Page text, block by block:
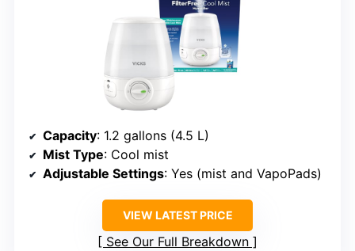
Capacity: 1.2 gallons (4.5 L)
Mist Type: Cool mist
Adjustable Settings: Yes (mist and VapoPads)
VIEW LATEST PRICE
See Our Full Breakdown